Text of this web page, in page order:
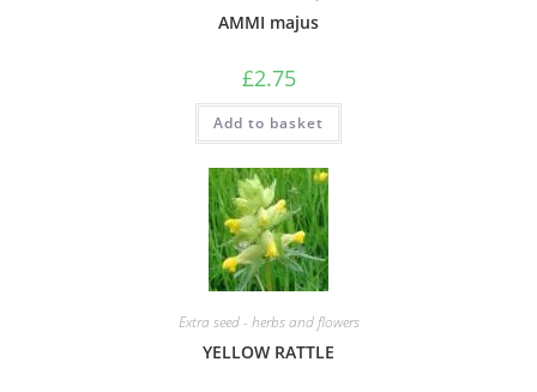
AMMI majus
£2.75
Add to basket
Extra seed - herbs and flowers
YELLOW RATTLE